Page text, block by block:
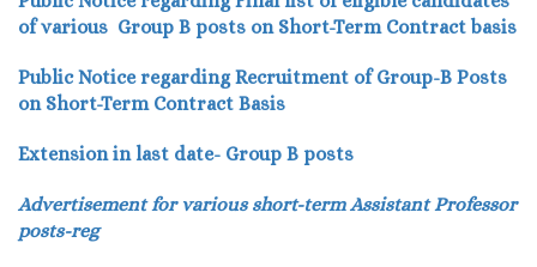
of various Group B posts on Short-Term Contract basis
Public Notice regarding Recruitment of Group-B Posts
on Short-Term Contract Basis
Extension in last date- Group B posts
Advertisement for various short-term Assistant Professor
posts-reg